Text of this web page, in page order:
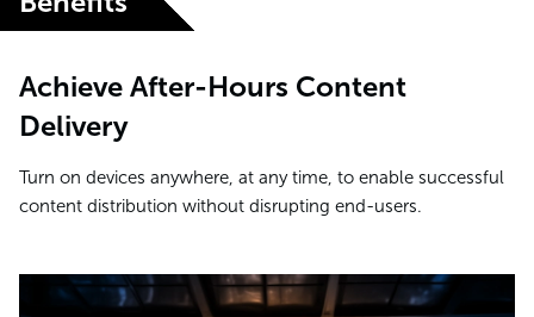
Achieve After-Hours Content
Delivery
Turn on devices anywhere, at any time, to enable successful
content distribution without disrupting end-users.